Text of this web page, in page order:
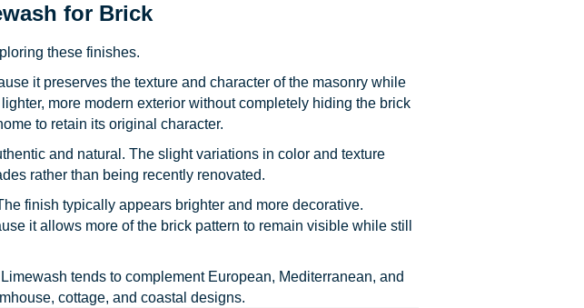
for Brick
these finishes.
it preserves the texture and character of the masonry while
more modern exterior without completely hiding the brick
to retain its original character.
and natural. The slight variations in color and texture
rather than being recently renovated.
finish typically appears brighter and more decorative.
it allows more of the brick pattern to remain visible while still
tends to complement European, Mediterranean, and
cottage, and coastal designs.